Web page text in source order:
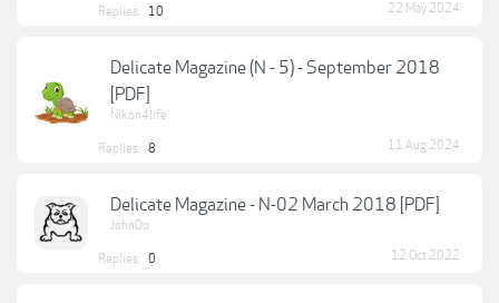
Replies: 10 22 May 2024
Delicate Magazine (N - 5) - September 2018
[PDF]
Nikon4life
Replies: 8 11 Aug 2024
Delicate Magazine - N-02 March 2018 [PDF]
JohnDo
Replies: 0 12 Oct 2022